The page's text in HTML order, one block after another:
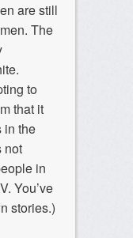
are still
The
to
that it
in the
not
in
You’ve
stories.)